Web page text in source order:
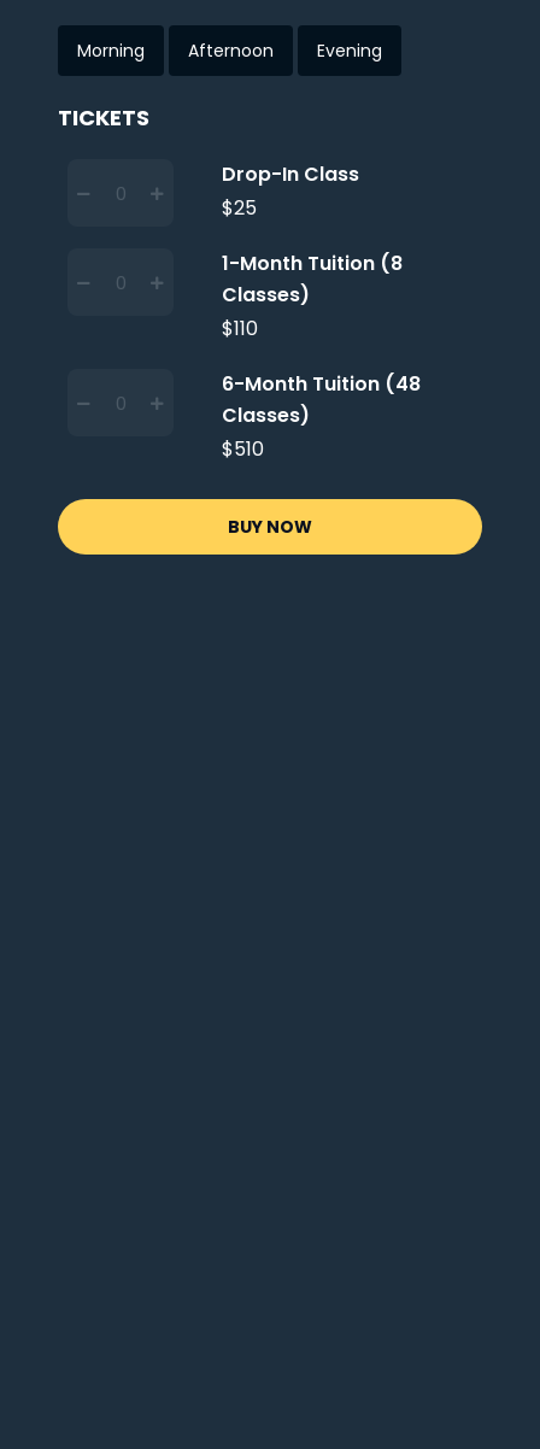
Morning Afternoon Evening
TICKETS
Drop-In Class
$25
1-Month Tuition (8
Classes)
$110
6-Month Tuition (48
Classes)
$510
BUY NOW